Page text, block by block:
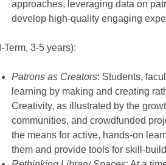
approaches, leveraging data on
develop high-quality engaging
Term, 3-5 years):
Patrons as Creators: Students,
learning by making and creating
Creativity, as illustrated by the
communities, and crowdfunded
the means for active, hands-on
them and provide tools for skill-